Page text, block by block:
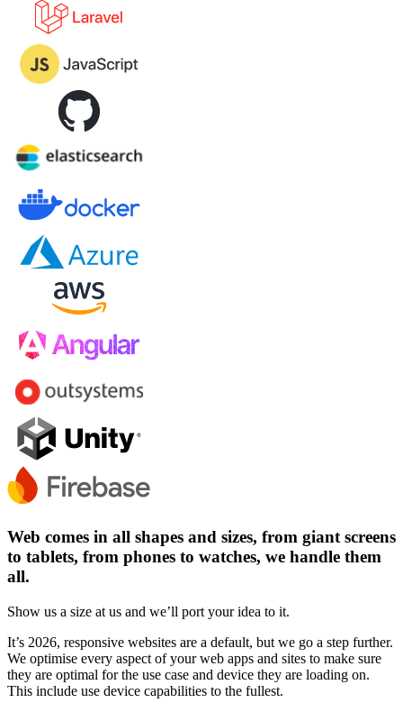
Web comes in all shapes and sizes, from giant screens
to tablets, from phones to watches, we handle them
all.
Show us a size at us and we’ll port your idea to it.
It’s 2026, responsive websites are a default, but we go a step further.
We optimise every aspect of your web apps and sites to make sure
they are optimal for the use case and device they are loading on.
This include use device capabilities to the fullest.